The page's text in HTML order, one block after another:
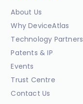
About Us
Why DeviceAtlas
Technology Partners
Patents & IP
Events
Trust Centre
Contact Us